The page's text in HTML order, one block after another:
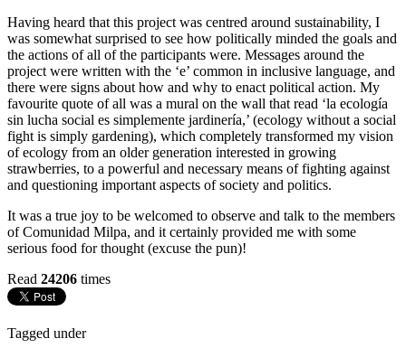
Having heard that this project was centred around sustainability, I
was somewhat surprised to see how politically minded the goals and
the actions of all of the participants were. Messages around the
project were written with the ‘e’ common in inclusive language, and
there were signs about how and why to enact political action. My
favourite quote of all was a mural on the wall that read ‘la ecología
sin lucha social es simplemente jardinería,’ (ecology without a social
fight is simply gardening), which completely transformed my vision
of ecology from an older generation interested in growing
strawberries, to a powerful and necessary means of fighting against
and questioning important aspects of society and politics.
It was a true joy to be welcomed to observe and talk to the members
of Comunidad Milpa, and it certainly provided me with some
serious food for thought (excuse the pun)!
Read 24206 times
Tagged under